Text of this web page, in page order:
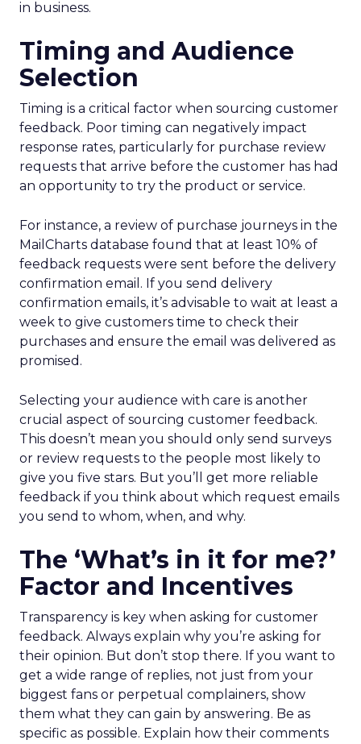
in business.
Timing and Audience
Selection
Timing is a critical factor when sourcing customer
feedback. Poor timing can negatively impact
response rates, particularly for purchase review
requests that arrive before the customer has had
an opportunity to try the product or service.
For instance, a review of purchase journeys in the
MailCharts database found that at least 10% of
feedback requests were sent before the delivery
confirmation email. If you send delivery
confirmation emails, it’s advisable to wait at least a
week to give customers time to check their
purchases and ensure the email was delivered as
promised.
Selecting your audience with care is another
crucial aspect of sourcing customer feedback.
This doesn’t mean you should only send surveys
or review requests to the people most likely to
give you five stars. But you’ll get more reliable
feedback if you think about which request emails
you send to whom, when, and why.
The ‘What’s in it for me?’
Factor and Incentives
Transparency is key when asking for customer
feedback. Always explain why you’re asking for
their opinion. But don’t stop there. If you want to
get a wide range of replies, not just from your
biggest fans or perpetual complainers, show
them what they can gain by answering. Be as
specific as possible. Explain how their comments